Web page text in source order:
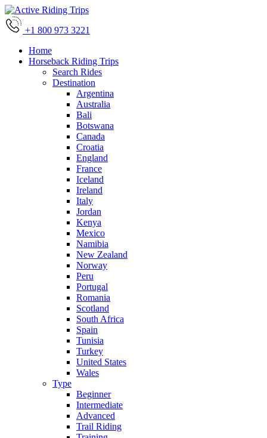
+1 800 973 3221
Home
Horseback Riding Trips
Search Rides
Destination
Argentina
Australia
Bali
Botswana
Canada
Croatia
England
France
Iceland
Ireland
Italy
Jordan
Kenya
Mexico
Namibia
New Zealand
Norway
Peru
Portugal
Romania
Scotland
South Africa
Spain
Tunisia
Turkey
United States
Wales
Type
Beginner
Intermediate
Advanced
Trail Riding